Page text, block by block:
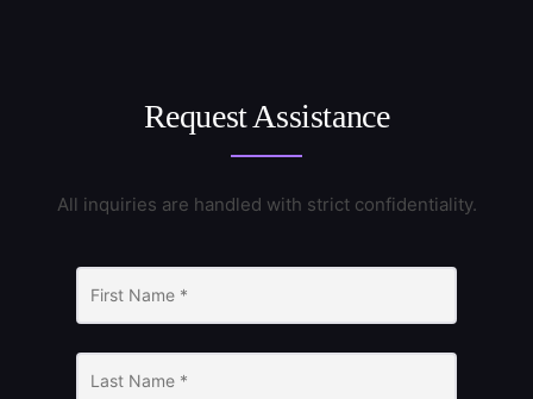
Request Assistance
All inquiries are handled with strict confidentiality.